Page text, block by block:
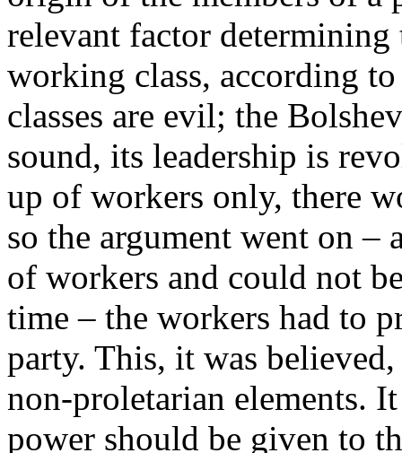
relevant factor determining
working class, according
classes are evil; the
sound, its leadership is
up of workers only, there
so the argument went on –
of workers and could not
time – the workers had to
party. This, it was
non-proletarian elements.
power should be given to